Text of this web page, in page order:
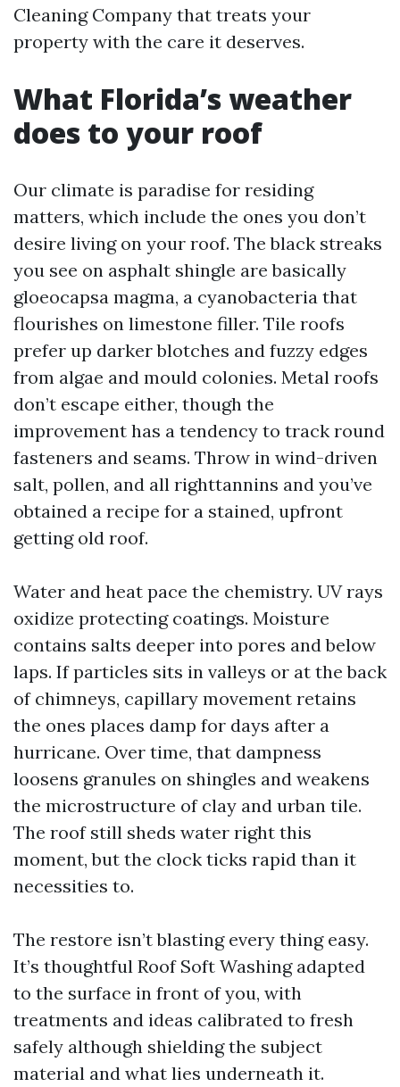
Cleaning Company that treats your
property with the care it deserves.
What Florida’s weather
does to your roof
Our climate is paradise for residing
matters, which include the ones you don’t
desire living on your roof. The black streaks
you see on asphalt shingle are basically
gloeocapsa magma, a cyanobacteria that
flourishes on limestone filler. Tile roofs
prefer up darker blotches and fuzzy edges
from algae and mould colonies. Metal roofs
don’t escape either, though the
improvement has a tendency to track round
fasteners and seams. Throw in wind-driven
salt, pollen, and all righttannins and you’ve
obtained a recipe for a stained, upfront
getting old roof.
Water and heat pace the chemistry. UV rays
oxidize protecting coatings. Moisture
contains salts deeper into pores and below
laps. If particles sits in valleys or at the back
of chimneys, capillary movement retains
the ones places damp for days after a
hurricane. Over time, that dampness
loosens granules on shingles and weakens
the microstructure of clay and urban tile.
The roof still sheds water right this
moment, but the clock ticks rapid than it
necessities to.
The restore isn’t blasting every thing easy.
It’s thoughtful Roof Soft Washing adapted
to the surface in front of you, with
treatments and ideas calibrated to fresh
safely although shielding the subject
material and what lies underneath it.